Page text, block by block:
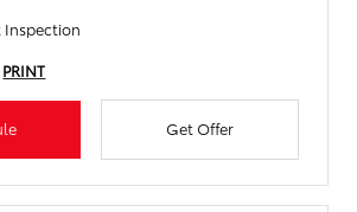
PRINT
Get Offer